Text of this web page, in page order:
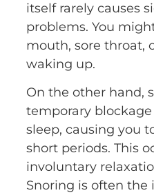
itself rarely causes
problems. You
mouth, sore throat,
waking up.
On the other hand,
temporary
sleep, causing you
short periods. This
involuntary
Snoring is often